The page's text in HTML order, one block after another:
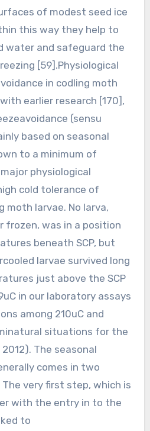
of modest seed ice
this way they help to
water and safeguard the
[59].Physiological
in codling moth
earlier research [170],
(sensu
based on seasonal
to a minimum of
physiological
cold tolerance of
moth larvae. No larva,
frozen, was in a position
beneath SCP, but
larvae survived long
just above the SCP
in our laboratory assays
among 210uC and
situations for the
The seasonal
comes in two
very first step, which is
with the entry in to the
to